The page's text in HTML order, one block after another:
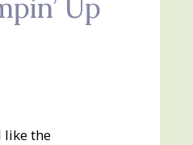
Up
like the